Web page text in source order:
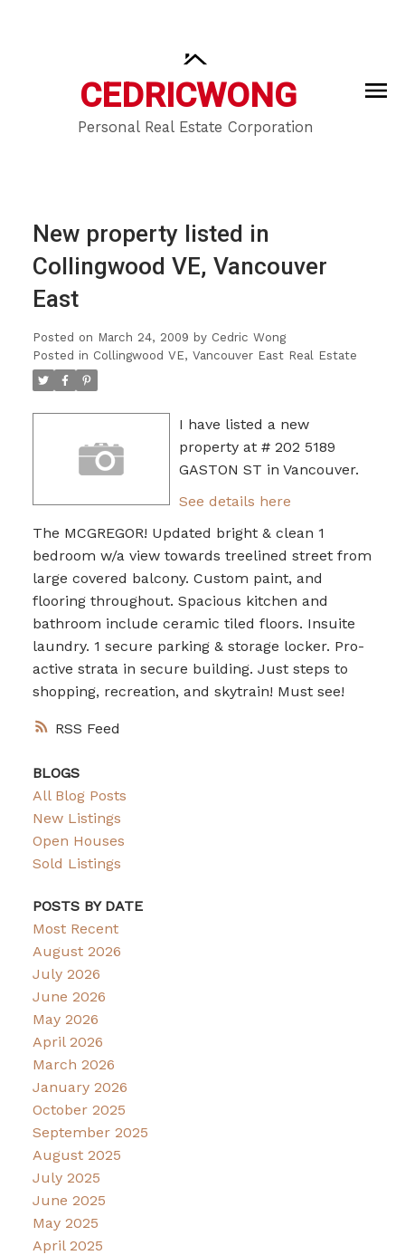
CEDRICWONG
Personal Real Estate Corporation
RSS
New property listed in
Collingwood VE, Vancouver
East
Posted on March 24, 2009 by Cedric Wong
Posted in Collingwood VE, Vancouver East Real Estate
I have listed a new
property at # 202 5189
GASTON ST in Vancouver.
See details here
The MCGREGOR! Updated bright & clean 1
bedroom w/a view towards treelined street from
large covered balcony. Custom paint, and
flooring throughout. Spacious kitchen and
bathroom include ceramic tiled floors. Insuite
laundry. 1 secure parking & storage locker. Pro-
active strata in secure building. Just steps to
shopping, recreation, and skytrain! Must see!
BLOGS
All Blog Posts
New Listings
Open Houses
Sold Listings
POSTS BY DATE
Most Recent
August 2026
July 2026
June 2026
May 2026
April 2026
March 2026
January 2026
October 2025
September 2025
August 2025
July 2025
June 2025
May 2025
April 2025